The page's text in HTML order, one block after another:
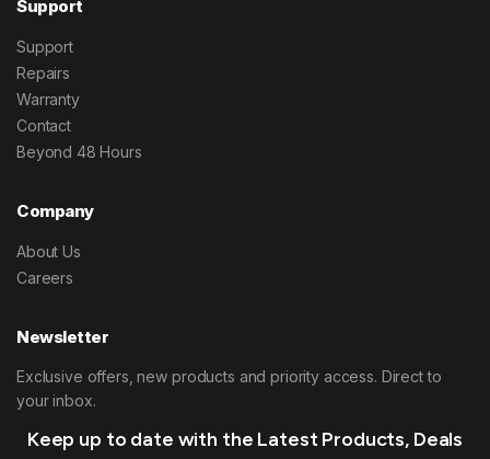
Support
Support
Repairs
Warranty
Contact
Beyond 48 Hours
Company
About Us
Careers
Newsletter
Exclusive offers, new products and priority access. Direct to
your inbox.
Keep up to date with the Latest Products, Deals